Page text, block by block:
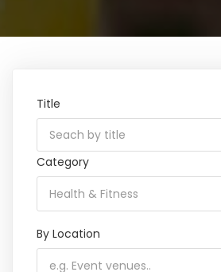
Title
Category
Health & Fitness
By Location